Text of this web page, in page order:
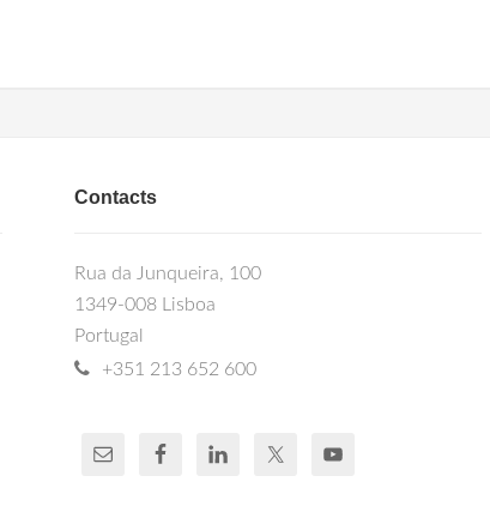
Contacts
Rua da Junqueira, 100
1349-008 Lisboa
Portugal
+351 213 652 600